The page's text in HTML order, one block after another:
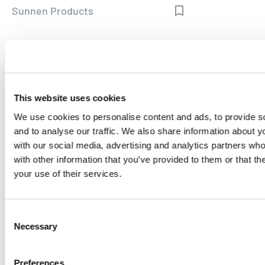
This website uses cookies
We use cookies to personalise content and ads, to provide
and to analyse our traffic. We also share information about
with our social media, advertising and analytics partners
with other information that you’ve provided to them or that
your use of their services.
Selection
Necessary
Preferences
Sunnen Products
SEO Automation